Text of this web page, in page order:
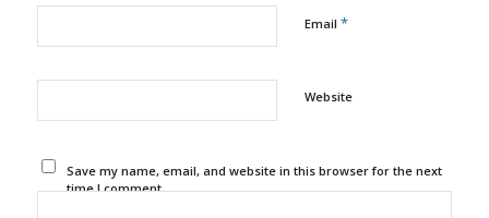
Email *
Website
Save my name, email, and website in this browser for the next
time I comment.